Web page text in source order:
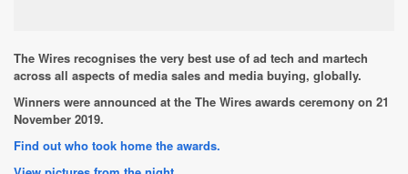
The Wires recognises the very best use of ad tech and martech
across all aspects of media sales and media buying, globally.
Winners were announced at the The Wires awards ceremony on 21
November 2019.
Find out who took home the awards.